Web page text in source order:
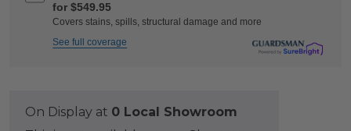
for $549.95
Covers stains, spills, structural damage and more
See full coverage
On Display at 0 Local Showroom